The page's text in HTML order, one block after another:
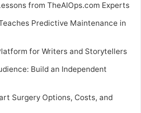
from TheAIOps.com Experts
Predictive Maintenance in
for Writers and Storytellers
Build an Independent
Surgery Options, Costs, and